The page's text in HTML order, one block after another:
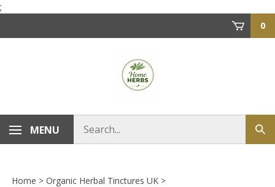
;
0
MENU
store
Home > Organic Herbal Tinctures UK >